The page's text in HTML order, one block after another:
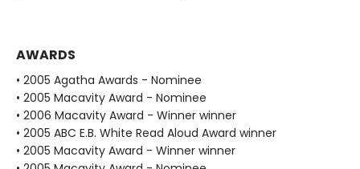
AWARDS
• 2005 Agatha Awards - Nominee
• 2005 Macavity Award - Nominee
• 2006 Macavity Award - Winner winner
• 2005 ABC E.B. White Read Aloud Award winner
• 2005 Macavity Award - Winner winner